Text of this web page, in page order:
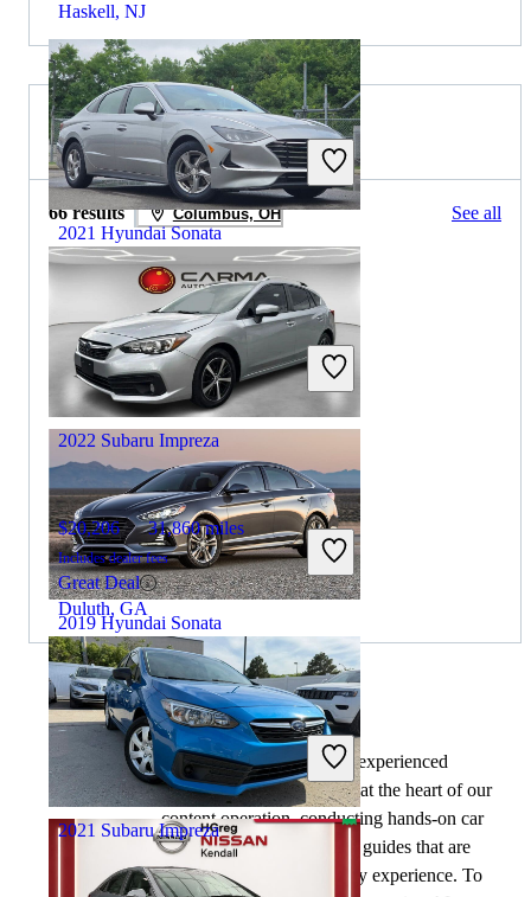
Haskell, NJ
2021 Hyundai Sonata
$15,028 59,825 miles
Includes dealer fees
Great Deal
Columbus, OH
2019 Hyundai Sonata
$8,164 133,725 miles
Includes dealer fees
Great Deal
Columbus, OH
2021 Subaru Impreza for Sale
66 results Columbus, OH See all
2022 Subaru Impreza
$20,206 31,860 miles
Includes dealer fees
Great Deal
Duluth, GA
2021 Subaru Impreza
By: CarGurus + AI
At CarGurus, our team of experienced
automotive writers remain at the heart of our
content operation, conducting hands-on car
tests and writing insightful guides that are
backed by years of industry experience. To